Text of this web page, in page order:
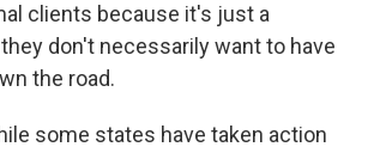
clients because it's just a
don't necessarily want to have
the road.
some states have taken action